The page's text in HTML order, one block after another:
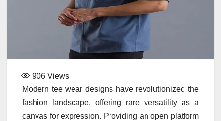
906 Views
Modern tee wear designs have revolutionized the
fashion landscape, offering rare versatility as a
canvas for expression. Providing an open platform